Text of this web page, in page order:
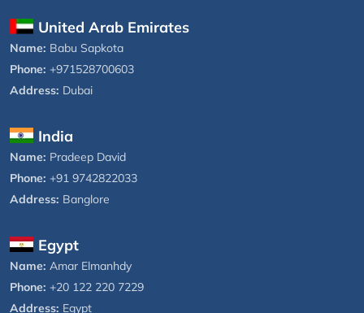
United Arab Emirates
Name: Babu Sapkota
Phone: +971528700603
Address: Dubai
India
Name: Pradeep David
Phone: +91 9742822033
Address: Banglore
Egypt
Name: Amar Elmanhdy
Phone: +20 122 220 7229
Address: Egypt